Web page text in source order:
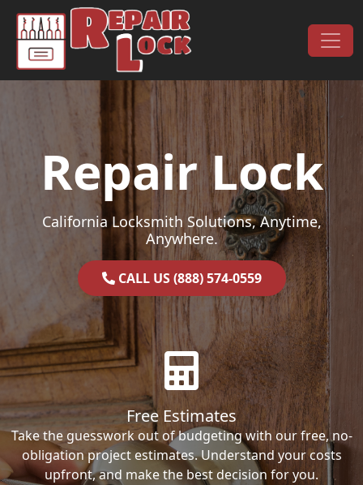
Skip to content
Main Navigation
Repair Lock
California Locksmith Solutions, Anytime,
Anywhere.
CALL US (888) 574-0559
Free Estimates
Take the guesswork out of budgeting with our free, no-
obligation project estimates. Understand your costs
upfront, and make the best decision for you.